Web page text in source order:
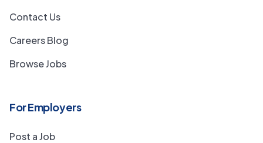
Contact Us
Careers Blog
Browse Jobs
For Employers
Post a Job